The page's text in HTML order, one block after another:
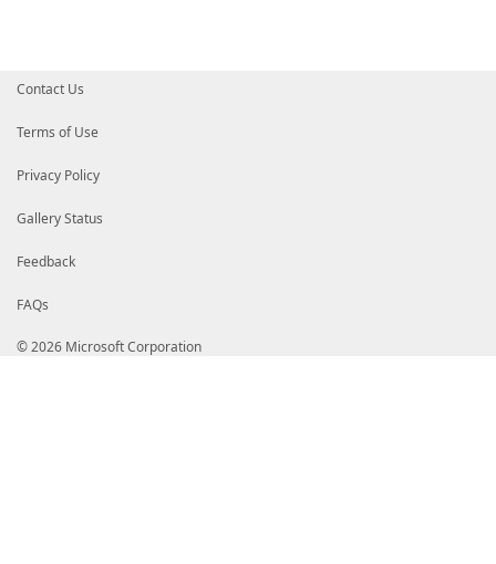
Contact Us
Terms of Use
Privacy Policy
Gallery Status
Feedback
FAQs
© 2026 Microsoft Corporation